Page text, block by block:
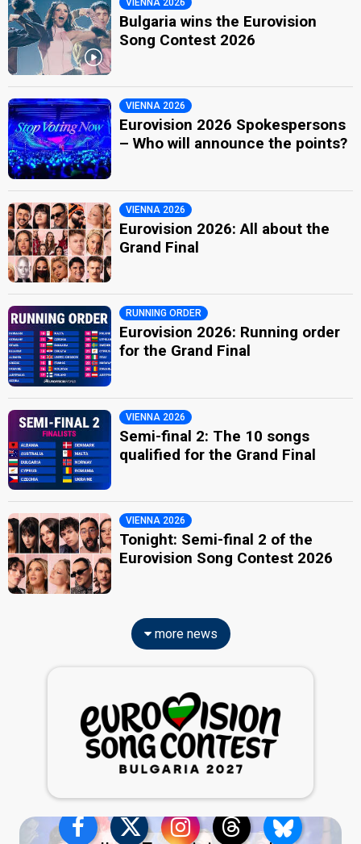
Bulgaria wins the Eurovision
Song Contest 2026
VIENNA 2026
Eurovision 2026 Spokespersons
– Who will announce the points?
VIENNA 2026
Eurovision 2026: All about the
Grand Final
RUNNING ORDER
Eurovision 2026: Running order
for the Grand Final
VIENNA 2026
Semi-final 2: The 10 songs
qualified for the Grand Final
VIENNA 2026
Tonight: Semi-final 2 of the
Eurovision Song Contest 2026
more news